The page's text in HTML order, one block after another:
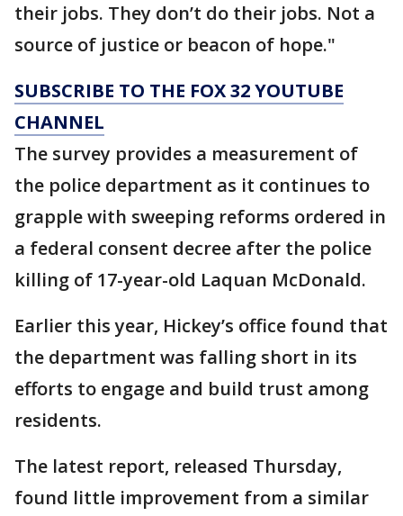
their jobs. They don’t do their jobs. Not a
source of justice or beacon of hope."
SUBSCRIBE TO THE FOX 32 YOUTUBE
CHANNEL
The survey provides a measurement of
the police department as it continues to
grapple with sweeping reforms ordered in
a federal consent decree after the police
killing of 17-year-old Laquan McDonald.
Earlier this year, Hickey’s office found that
the department was falling short in its
efforts to engage and build trust among
residents.
The latest report, released Thursday,
found little improvement from a similar